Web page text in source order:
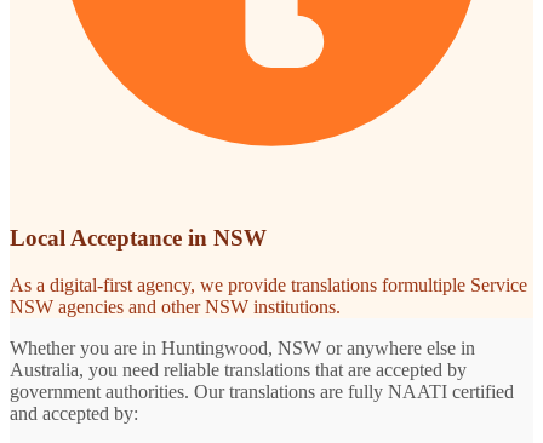
Local Acceptance in NSW
As a digital-first agency, we provide translations formultiple Service
NSW agencies and other NSW institutions.
Whether you are in Huntingwood, NSW or anywhere else in
Australia, you need reliable translations that are accepted by
government authorities. Our translations are fully NAATI certified
and accepted by: